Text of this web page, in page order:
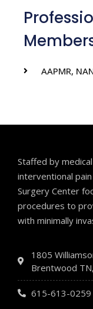
AAPMR,
Staffed by
interventional
Surgery Center
procedures to
with minimally
1805
Brentwood
615-613-0259